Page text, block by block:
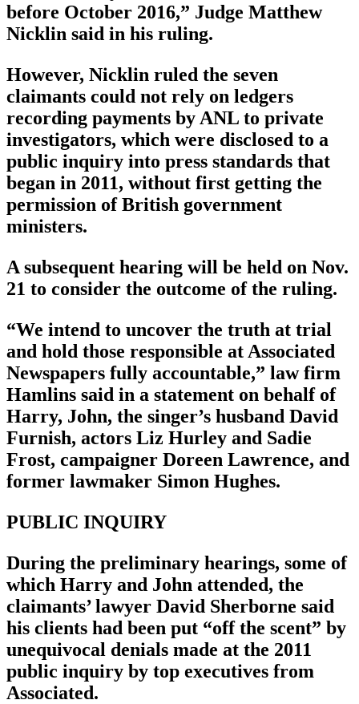
before October 2016,” Judge Matthew
Nicklin said in his ruling.
However, Nicklin ruled the seven
claimants could not rely on ledgers
recording payments by ANL to private
investigators, which were disclosed to a
public inquiry into press standards that
began in 2011, without first getting the
permission of British government
ministers.
A subsequent hearing will be held on Nov.
21 to consider the outcome of the ruling.
“We intend to uncover the truth at trial
and hold those responsible at Associated
Newspapers fully accountable,” law firm
Hamlins said in a statement on behalf of
Harry, John, the singer’s husband David
Furnish, actors Liz Hurley and Sadie
Frost, campaigner Doreen Lawrence, and
former lawmaker Simon Hughes.
PUBLIC INQUIRY
During the preliminary hearings, some of
which Harry and John attended, the
claimants’ lawyer David Sherborne said
his clients had been put “off the scent” by
unequivocal denials made at the 2011
public inquiry by top executives from
Associated.